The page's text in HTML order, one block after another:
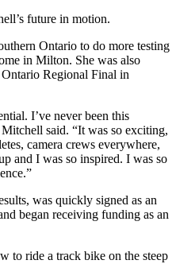
future in motion.
Ontario to do more testing
in Milton. She was also
Regional Final in
I’ve never been this
said. “It was so exciting,
camera crews everywhere,
and I was so inspired. I was so
was quickly signed as an
began receiving funding as an
to ride a track bike on the steep